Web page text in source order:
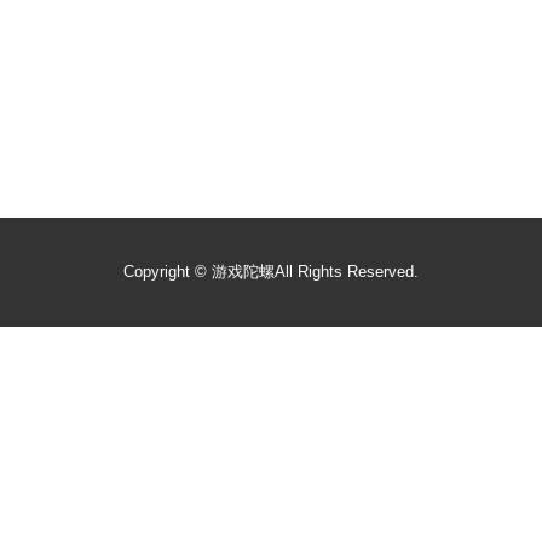
Copyright © 游戏陀螺All Rights Reserved.